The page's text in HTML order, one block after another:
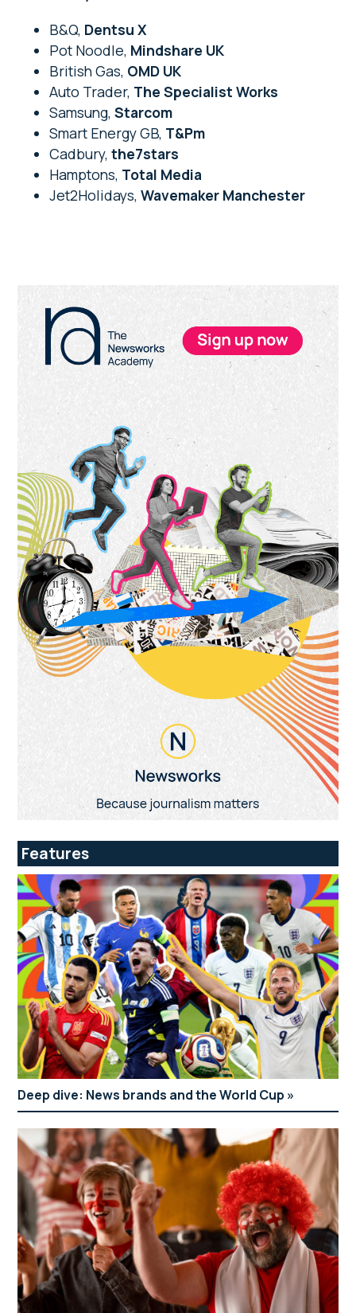
B&Q, Dentsu X
Pot Noodle, Mindshare UK
British Gas, OMD UK
Auto Trader, The Specialist Works
Samsung,Starcom
Smart Energy GB, T&Pm
Cadbury,the7stars
Hamptons, Total Media
Jet2Holidays,Wavemaker Manchester
Primary
Sidebar
Features
Deep dive: News brands and the World Cup